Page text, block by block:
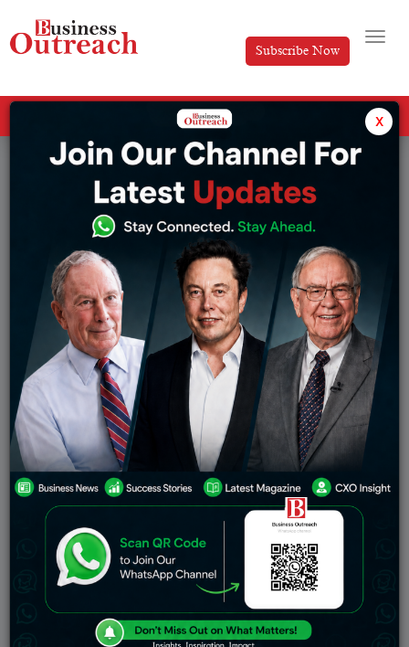
Subscribe Now
Tag: AI tools for studying
10 AI Tools That Every Student Needs In 2026
AI tools are becoming inseparable from student study
routines, from doing homework, conducting research,
completing assignments, creating presentations and
x